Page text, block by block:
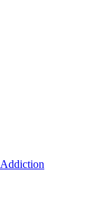
Addiction